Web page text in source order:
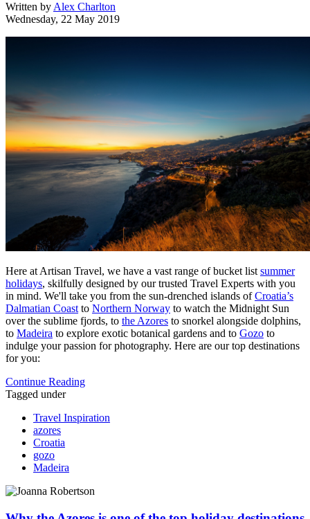
Written by Alex Charlton
Wednesday, 22 May 2019
Here at Artisan Travel, we have a vast range of bucket list summer
holidays, skilfully designed by our trusted Travel Experts with you
in mind. We'll take you from the sun-drenched islands ofCroatia’s
Dalmatian Coast to Northern Norway to watch the Midnight Sun
over the sublime fjords, to the Azores to snorkel alongside dolphins,
to Madeira to explore exotic botanical gardens and to Gozo to
indulge your passion for photography. Here are our top destinations
for you:
Continue Reading
Tagged under
Travel Inspiration
azores
Croatia
gozo
Madeira